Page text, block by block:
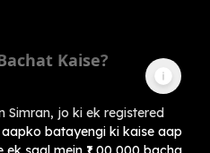
Kaise?
Simran, jo ki ek registered
batayengi ki kaise aap